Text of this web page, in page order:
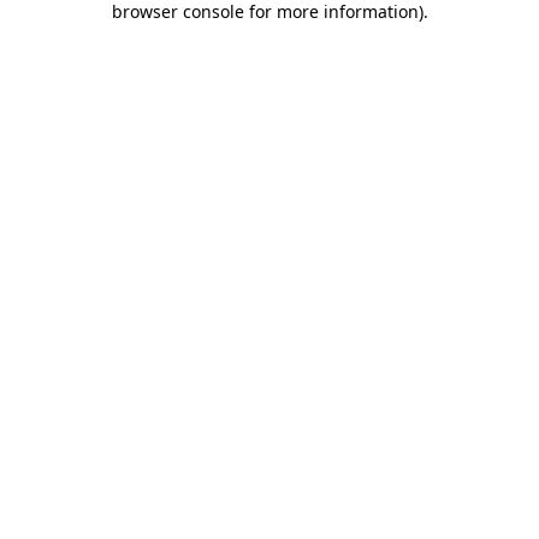
browser console for more information).